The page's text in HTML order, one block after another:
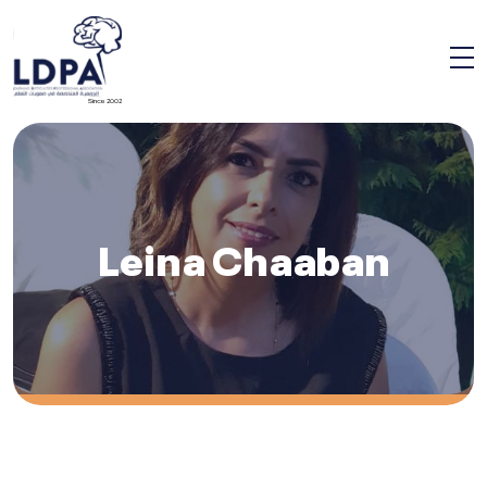
Since 2002
Leina Chaaban